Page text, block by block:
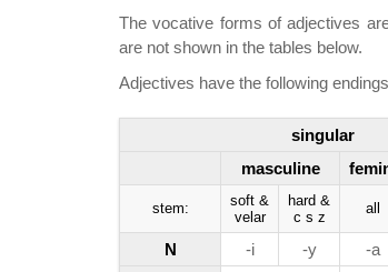
The vocative forms of adjectives
are not shown in the tables below.
Adjectives have the following
singular
masculine
stem:
soft &
velar
hard &
c s z
all
N -i -y -a